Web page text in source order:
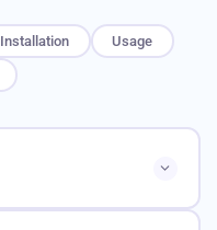
Installation Usage